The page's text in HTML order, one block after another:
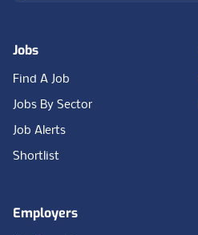
Jobs
Find A Job
Jobs By Sector
Job Alerts
Shortlist
Employers